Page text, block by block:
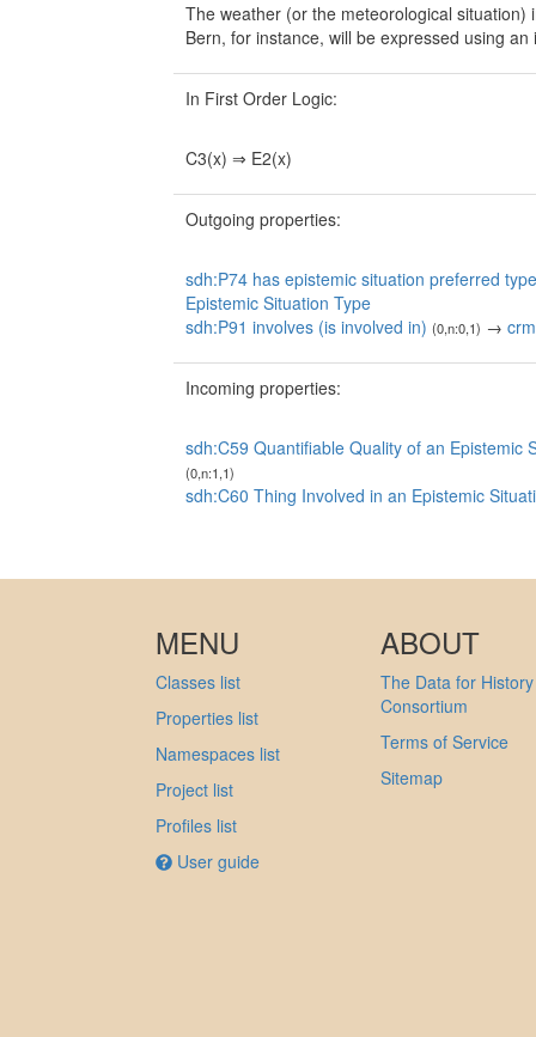
The weather (or the meteorological
Bern, for instance, will be expressed using
In First Order Logic:
C3(x) ⇒ E2(x)
Outgoing properties:
sdh:P74 has epistemic situation preferred
Epistemic Situation Type
sdh:P91 involves (is involved in) (0,n:0,1) →
Incoming properties:
sdh:C59 Quantifiable Quality of an Epistemic
(0,n:1,1)
sdh:C60 Thing Involved in an Epistemic
MENU
Classes list
Properties list
Namespaces list
Project list
Profiles list
User guide
ABOUT
The Data for History
Consortium
Terms of Service
Sitemap